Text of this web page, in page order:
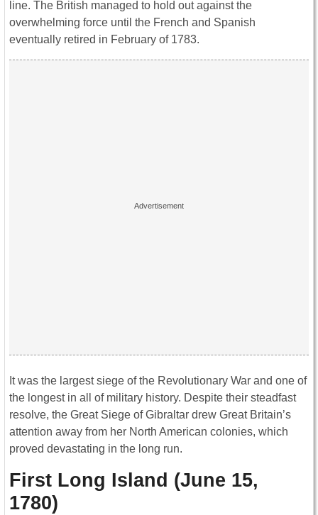
line. The British managed to hold out against the
overwhelming force until the French and Spanish
eventually retired in February of 1783.
It was the largest siege of the Revolutionary War and one of
the longest in all of military history. Despite their steadfast
resolve, the Great Siege of Gibraltar drew Great Britain’s
attention away from her North American colonies, which
proved devastating in the long run.
First Long Island (June 15,
1780)